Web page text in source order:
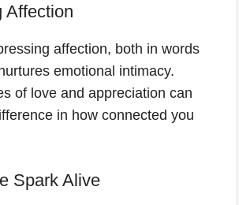
Affection
affection, both in words
emotional intimacy.
of love and appreciation can
in how connected you
Spark Alive